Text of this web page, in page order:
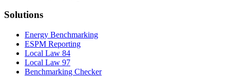
Solutions
Energy Benchmarking
ESPM Reporting
Local Law 84
Local Law 97
Benchmarking Checker